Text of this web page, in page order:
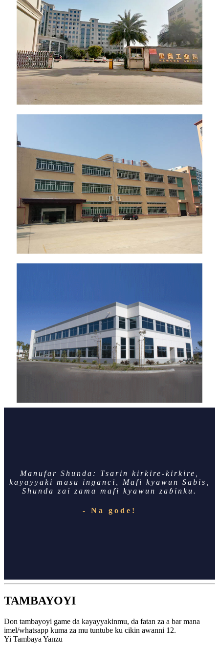
Manufar Shunda: Tsarin kirkire-kirkire,
kayayyaki masu inganci, Mafi kyawun Sabis,
Shunda zai zama mafi kyawun zaɓinku.
- Na gode!
TAMBAYOYI
Don tambayoyi game da kayayyakinmu, da fatan za a bar mana
imel/whatsapp kuma za mu tuntube ku cikin awanni 12.
Yi Tambaya Yanzu